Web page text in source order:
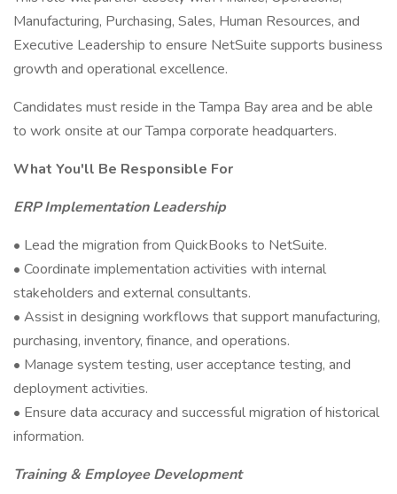
Manufacturing, Purchasing, Sales, Human Resources, and
Executive Leadership to ensure NetSuite supports business
growth and operational excellence.
Candidates must reside in the Tampa Bay area and be able
to work onsite at our Tampa corporate headquarters.
What You'll Be Responsible For
ERP Implementation Leadership
• Lead the migration from QuickBooks to NetSuite.
• Coordinate implementation activities with internal
stakeholders and external consultants.
• Assist in designing workflows that support manufacturing,
purchasing, inventory, finance, and operations.
• Manage system testing, user acceptance testing, and
deployment activities.
• Ensure data accuracy and successful migration of historical
information.
Training & Employee Development